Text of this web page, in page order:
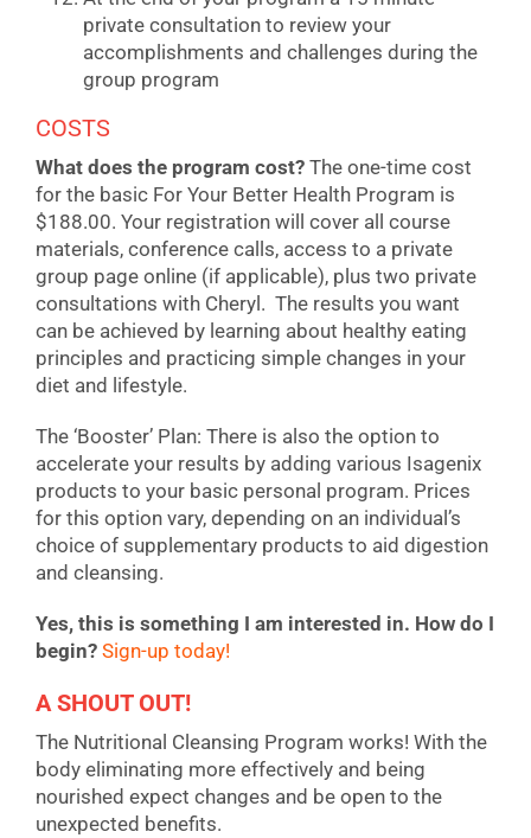
private consultation to review your
accomplishments and challenges during the
group program
COSTS
What does the program cost? The one-time cost
for the basic For Your Better Health Program is
$188.00. Your registration will cover all course
materials, conference calls, access to a private
group page online (if applicable), plus two private
consultations with Cheryl. The results you want
can be achieved by learning about healthy eating
principles and practicing simple changes in your
diet and lifestyle.
The ‘Booster’ Plan: There is also the option to
accelerate your results by adding various Isagenix
products to your basic personal program. Prices
for this option vary, depending on an individual’s
choice of supplementary products to aid digestion
and cleansing.
Yes, this is something I am interested in. How do I
begin? Sign-up today!
A SHOUT OUT!
The Nutritional Cleansing Program works! With the
body eliminating more effectively and being
nourished expect changes and be open to the
unexpected benefits.